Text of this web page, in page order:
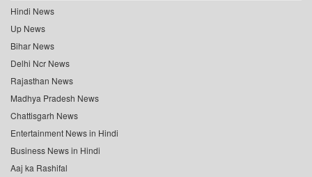
Hindi News
Up News
Bihar News
Delhi Ncr News
Rajasthan News
Madhya Pradesh News
Chattisgarh News
Entertainment News in Hindi
Business News in Hindi
Aaj ka Rashifal